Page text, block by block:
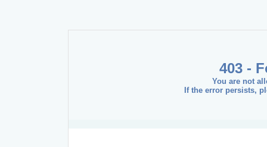
403 -
You are not
If the error persists,